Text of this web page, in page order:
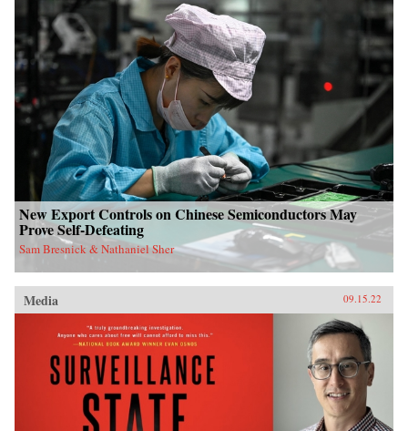
New Export Controls on Chinese Semiconductors May
Prove Self-Defeating
Sam Bresnick & Nathaniel Sher
Media 09.15.22